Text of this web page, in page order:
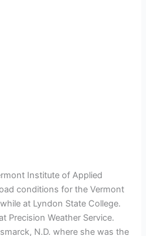
Institute of Applied
conditions for the Vermont
at Lyndon State College.
Precision Weather Service.
N.D. where she was the